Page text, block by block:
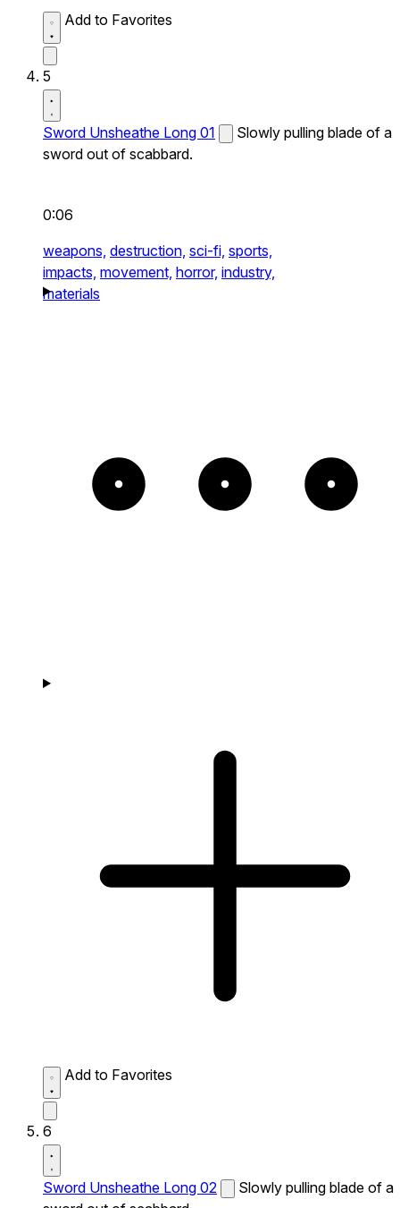
Add to Favorites
5
Sword Unsheathe Long 01
Slowly pulling blade of a
sword out of scabbard.
0:06
weapons, destruction, sci-fi, sports,
impacts, movement, horror, industry,
materials
Add to Favorites
6
Sword Unsheathe Long 02
Slowly pulling blade of a